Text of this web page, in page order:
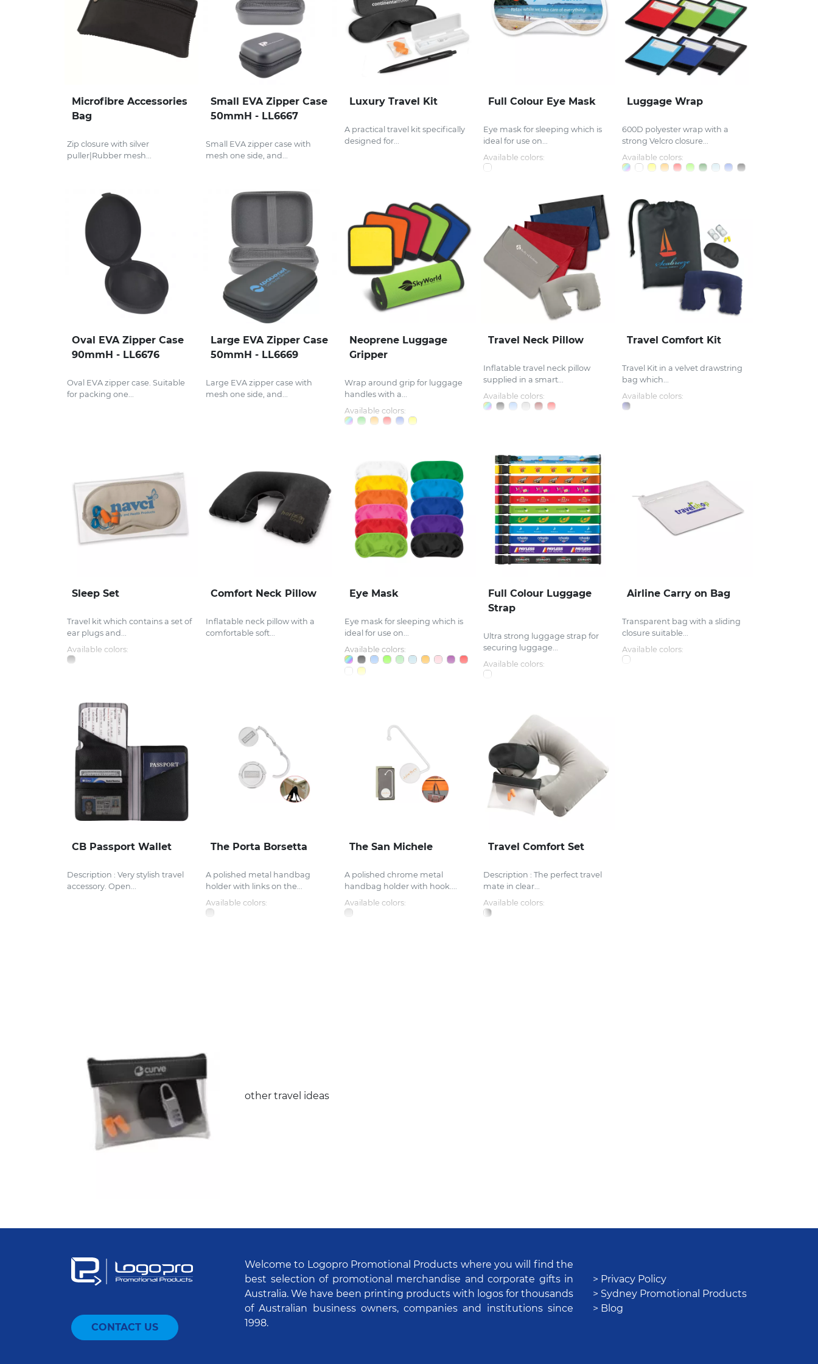
Microfibre Accessories
Bag
Zip closure with silver
puller|Rubber mesh...
Small EVA Zipper Case
50mmH - LL6667
Small EVA zipper case with
mesh one side, and...
Luxury Travel Kit
A practical travel kit specifically
designed for...
Full Colour Eye Mask
Eye mask for sleeping which is
ideal for use on...
Available colors:
Luggage Wrap
600D polyester wrap with a
strong Velcro closure...
Available colors:
Oval EVA Zipper Case
90mmH - LL6676
Oval EVA zipper case. Suitable
for packing one...
Large EVA Zipper Case
50mmH - LL6669
Large EVA zipper case with
mesh one side, and...
Neoprene Luggage
Gripper
Wrap around grip for luggage
handles with a...
Available colors:
Travel Neck Pillow
Inflatable travel neck pillow
supplied in a smart...
Available colors:
Travel Comfort Kit
Travel Kit in a velvet drawstring
bag which...
Available colors:
Sleep Set
Travel kit which contains a set of
ear plugs and...
Available colors:
Comfort Neck Pillow
Inflatable neck pillow with a
comfortable soft...
Eye Mask
Eye mask for sleeping which is
ideal for use on...
Available colors:
Full Colour Luggage
Strap
Ultra strong luggage strap for
securing luggage...
Available colors:
Airline Carry on Bag
Transparent bag with a sliding
closure suitable...
Available colors:
CB Passport Wallet
Description : Very stylish travel
accessory. Open...
The Porta Borsetta
A polished metal handbag
holder with links on the...
Available colors:
The San Michele
A polished chrome metal
handbag holder with hook....
Available colors:
Travel Comfort Set
Description : The perfect travel
mate in clear...
Available colors:
other travel ideas
CONTACT US
Welcome to Logopro Promotional Products where you will find the
best selection of promotional merchandise and corporate gifts in
Australia. We have been printing products with logos for thousands
of Australian business owners, companies and institutions since
1998.
> Privacy Policy
> Sydney Promotional Products
> Blog